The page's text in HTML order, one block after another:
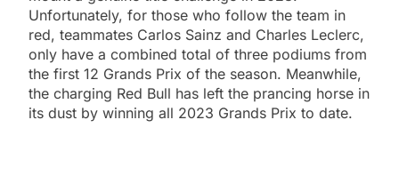
Unfortunately, for those who follow the team in
red, teammates Carlos Sainz and Charles Leclerc,
only have a combined total of three podiums from
the first 12 Grands Prix of the season. Meanwhile,
the charging Red Bull has left the prancing horse in
its dust by winning all 2023 Grands Prix to date.